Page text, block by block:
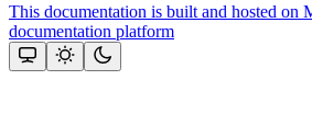
This documentation is built and hosted on
documentation platform